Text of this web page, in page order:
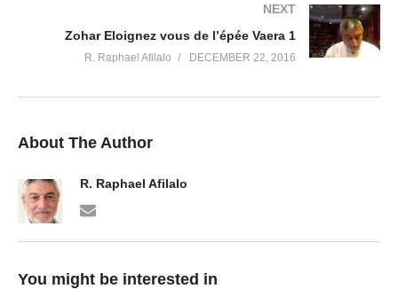
NEXT
Zohar Eloignez vous de l’épée Vaera 1
R. Raphael Afilalo DECEMBER 22, 2016
About The Author
R. Raphael Afilalo
You might be interested in